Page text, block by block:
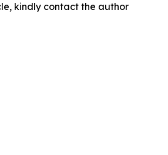
kindly contact the author